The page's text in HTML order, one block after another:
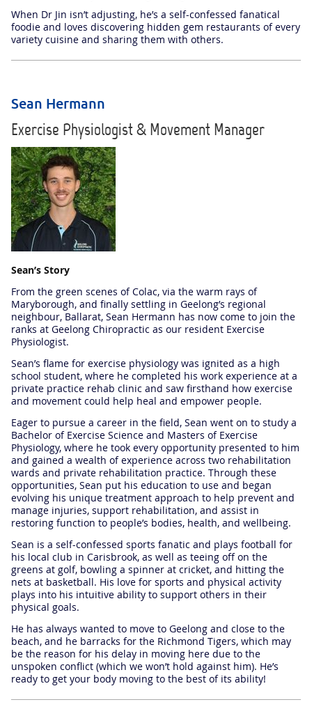
When Dr Jin isn’t adjusting, he’s a self-confessed fanatical
foodie and loves discovering hidden gem restaurants of every
variety cuisine and sharing them with others.
Sean Hermann
Exercise Physiologist & Movement Manager
Sean’s Story
From the green scenes of Colac, via the warm rays of
Maryborough, and finally settling in Geelong’s regional
neighbour, Ballarat, Sean Hermann has now come to join the
ranks at Geelong Chiropractic as our resident Exercise
Physiologist.
Sean’s flame for exercise physiology was ignited as a high
school student, where he completed his work experience at a
private practice rehab clinic and saw firsthand how exercise
and movement could help heal and empower people.
Eager to pursue a career in the field, Sean went on to study a
Bachelor of Exercise Science and Masters of Exercise
Physiology, where he took every opportunity presented to him
and gained a wealth of experience across two rehabilitation
wards and private rehabilitation practice. Through these
opportunities, Sean put his education to use and began
evolving his unique treatment approach to help prevent and
manage injuries, support rehabilitation, and assist in
restoring function to people’s bodies, health, and wellbeing.
Sean is a self-confessed sports fanatic and plays football for
his local club in Carisbrook, as well as teeing off on the
greens at golf, bowling a spinner at cricket, and hitting the
nets at basketball. His love for sports and physical activity
plays into his intuitive ability to support others in their
physical goals.
He has always wanted to move to Geelong and close to the
beach, and he barracks for the Richmond Tigers, which may
be the reason for his delay in moving here due to the
unspoken conflict (which we won’t hold against him). He’s
ready to get your body moving to the best of its ability!